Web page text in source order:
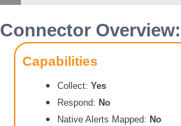
Connector
Capabilities
Collect: Yes
Respond: No
Native Alerts Mapped: No